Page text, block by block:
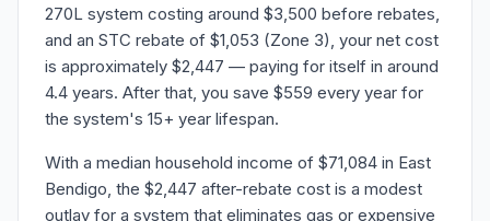
270L system costing around $3,500 before rebates,
and an STC rebate of $1,053 (Zone 3), your net cost
is approximately $2,447 — paying for itself in around
4.4 years. After that, you save $559 every year for
the system's 15+ year lifespan.
With a median household income of $71,084 in East
Bendigo, the $2,447 after-rebate cost is a modest
outlay for a system that eliminates gas or expensive